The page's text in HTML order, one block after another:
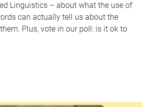
Linguistics – about what the use of
can actually tell us about the
Plus, vote in our poll: is it ok to